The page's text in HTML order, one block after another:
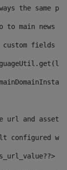
the same
to main news
custom fields
url and asset
configured